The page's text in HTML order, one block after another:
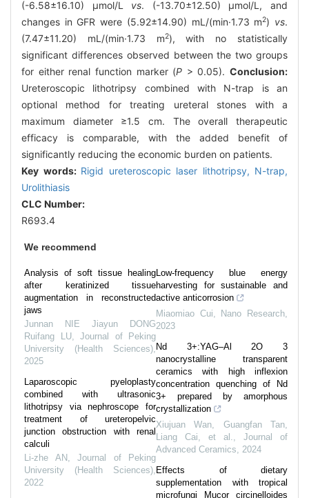
(-6.58±16.10) μmol/L vs. (-13.70±12.50) μmol/L, and
changes in GFR were (5.92±14.90) mL/(min·1.73 m2) vs.
(7.47±11.20) mL/(min·1.73 m2), with no statistically
significant differences observed between the two groups
for either renal function marker (P > 0.05). Conclusion:
Ureteroscopic lithotripsy combined with N-trap is an
optional method for treating ureteral stones with a
maximum diameter ≥1.5 cm. The overall therapeutic
efficacy is comparable, with the added benefit of
significantly reducing the economic burden on patients.
Key words: Rigid ureteroscopic laser lithotripsy, N-trap,
Urolithiasis
CLC Number:
R693.4
We recommend
Analysis of soft tissue healing
after keratinized tissue
augmentation in reconstructed
jaws
Junnan NIE Jiayun DONG
Ruifang LU, Journal of Peking
University (Health Sciences),
2025
Laparoscopic pyeloplasty
combined with ultrasonic
lithotripsy via nephroscope for
treatment of ureteropelvic
junction obstruction with renal
calculi
Li-zhe AN , Journal of Peking
University (Health Sciences),
2022
Low-frequency blue energy
harvesting for sustainable and
active anticorrosion
Miaomiao Cui, Nano Research,
2023
Nd 3+:YAG–Al 2O 3
nanocrystalline transparent
ceramics with high inflexion
concentration quenching of Nd
3+ prepared by amorphous
crystallization
Xiujuan Wan, Guangfan Tan,
Liang Cai, et al., Journal of
Advanced Ceramics, 2024
Effects of dietary
supplementation with tropical
microfungi Mucor circinelloides